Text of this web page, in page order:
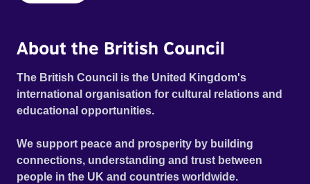
About the British Council
The British Council is the United Kingdom's
international organisation for cultural relations and
educational opportunities.
We support peace and prosperity by building
connections, understanding and trust between
people in the UK and countries worldwide.